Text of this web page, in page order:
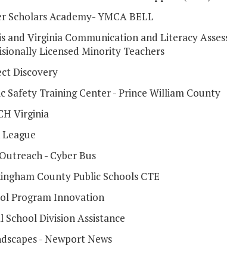
Scholars Academy- YMCA BELL
and Virginia Communication and Literacy
Licensed Minority Teachers
Discovery
Safety Training Center - Prince William County
Virginia
League
- Cyber Bus
County Public Schools CTE
Program Innovation
School Division Assistance
- Newport News